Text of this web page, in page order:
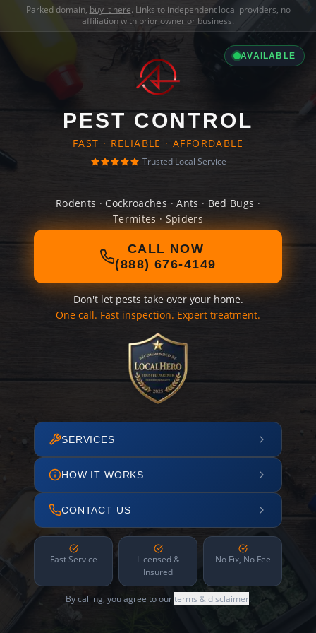
Parked domain, buy it here. Links to independent local providers, no
affiliation with prior owner or business.
AVAILABLE
PEST CONTROL
FAST · RELIABLE · AFFORDABLE
Trusted Local Service
Rodents · Cockroaches · Ants · Bed Bugs ·
Termites · Spiders
CALL NOW
(888) 676-4149
Don't let pests take over your home.
One call. Fast inspection. Expert treatment.
SERVICES
HOW IT WORKS
CONTACT US
Fast Service
Licensed &
Insured
No Fix, No Fee
By calling, you agree to ourterms & disclaimer.